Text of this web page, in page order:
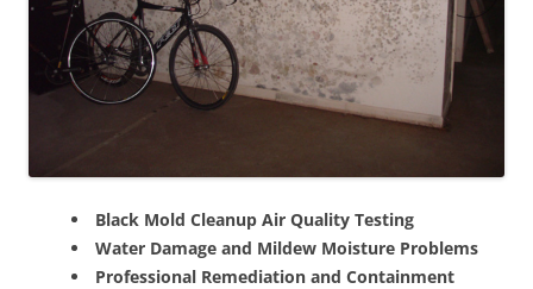
Black Mold Cleanup Air Quality Testing
Water Damage and Mildew Moisture Problems
Professional Remediation and Containment